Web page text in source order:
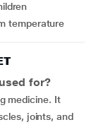
temperature
for?
medicine. It
joints, and